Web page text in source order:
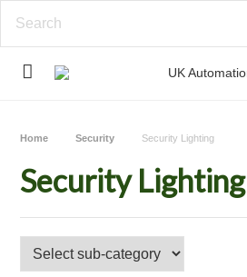
Home Security Security Lighting
Security Lighting